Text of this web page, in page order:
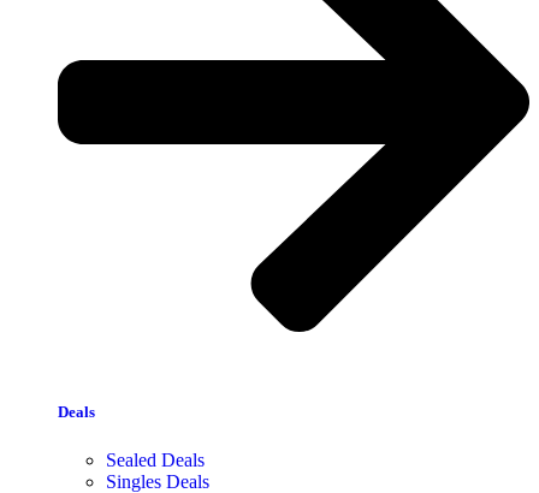
Deals
Sealed Deals
Singles Deals